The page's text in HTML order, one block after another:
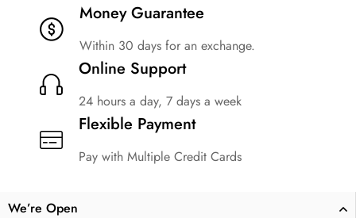
Money Guarantee
Within 30 days for an exchange.
Online Support
24 hours a day, 7 days a week
Flexible Payment
Pay with Multiple Credit Cards
We’re Open